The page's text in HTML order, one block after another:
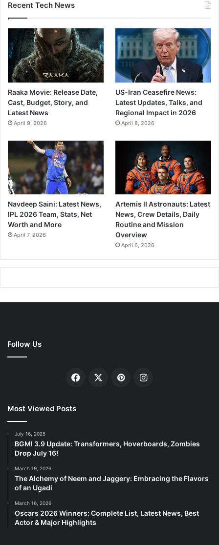
Recent Tech News
Raaka Movie: Release Date,
Cast, Budget, Story, and
Latest News
April 9, 2026
US-Iran Ceasefire News:
Latest Updates, Talks, and
Regional Impact in 2026
April 8, 2026
Navdeep Saini: Latest News,
IPL 2026 Team, Stats, Net
Worth and More
April 7, 2026
Artemis II Astronauts: Latest
News, Crew Details, Daily
Routine and Mission
Overview
April 6, 2026
Follow Us
Facebook PinterestInstagram
Most Viewed Posts
July 16, 2025
BGMI 3.9 Update: Transformers, Hoverboards, Zombies
Drop July 16!
March 19, 2026
The Alchemy of Neem and Jaggery: Embracing the Flavors
of an Ugadi
March 16, 2026
Oscars 2026 Winners: Complete List, Latest News, Best
Actor & Major Highlights